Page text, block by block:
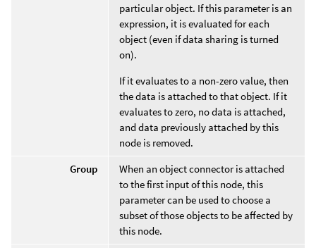
particular object. If this parameter is an
expression, it is evaluated for each
object (even if data sharing is turned
on).
If it evaluates to a non-zero value, then
the data is attached to that object. If it
evaluates to zero, no data is attached,
and data previously attached by this
node is removed.
Group
When an object connector is attached
to the first input of this node, this
parameter can be used to choose a
subset of those objects to be affected by
this node.